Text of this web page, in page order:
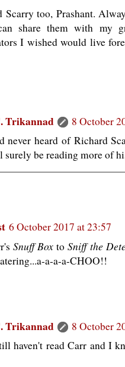
Scarry too, Prashant.
share them with my
I wished would live
Trikannad
8 October
never heard of Richard
be reading more of
6 October 2017 at 23:57
Snuff Box toSniff the
a-a-a-CHOO!!
Trikannad
8 October
haven't read Carr and I